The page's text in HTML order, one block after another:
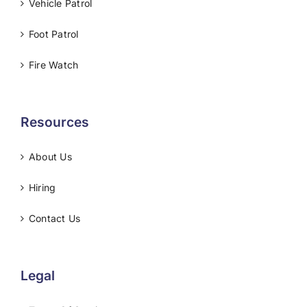
Vehicle Patrol
Foot Patrol
Fire Watch
Resources
About Us
Hiring
Contact Us
Legal